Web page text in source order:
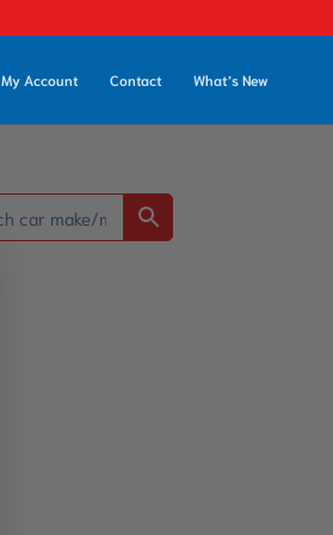
My Account Contact What’s New